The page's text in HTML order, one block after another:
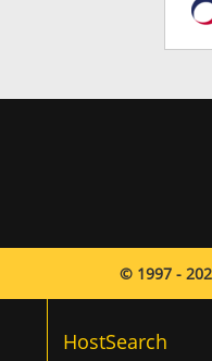
© 1997 -
HostSearch